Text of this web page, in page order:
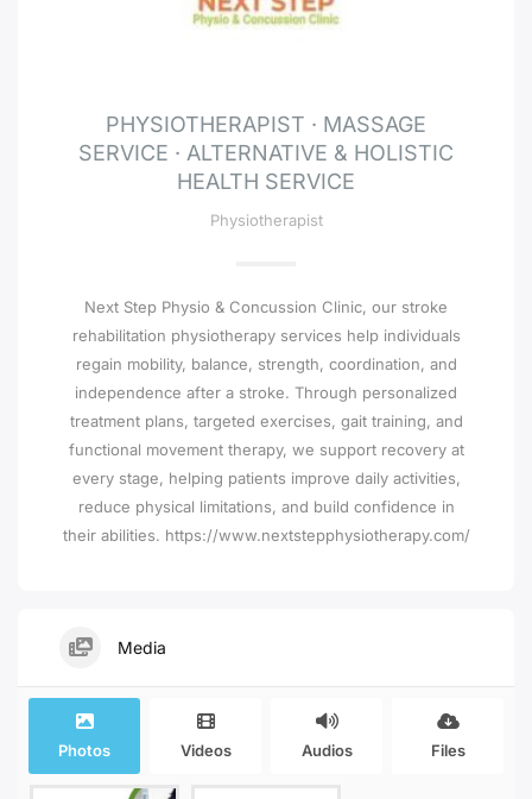
PHYSIOTHERAPIST · MASSAGE
SERVICE · ALTERNATIVE & HOLISTIC
HEALTH SERVICE
Physiotherapist
Next Step Physio & Concussion Clinic, our stroke
rehabilitation physiotherapy services help individuals
regain mobility, balance, strength, coordination, and
independence after a stroke. Through personalized
treatment plans, targeted exercises, gait training, and
functional movement therapy, we support recovery at
every stage, helping patients improve daily activities,
reduce physical limitations, and build confidence in
their abilities. https://www.nextstepphysiotherapy.com/
Media
Photos Videos Audios Files